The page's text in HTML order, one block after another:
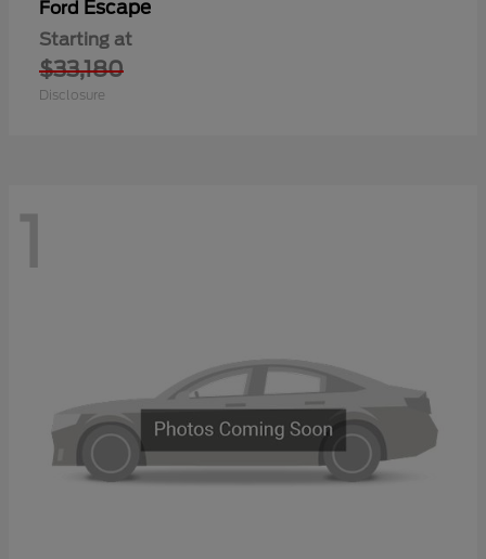
Ford Escape
Starting at
$33,180
Disclosure
1